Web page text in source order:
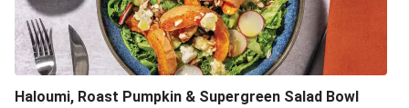
Mexican Black Bean Burrito Bowl
Sweet-Soy Tofu Bites & Sesame Sriracha Slaw
One-Pan Creamy Veggie Gnocchi
Cheesy Zucchini Fritters & Veggie Salad
Haloumi, Roast Pumpkin & Supergreen Salad Bowl